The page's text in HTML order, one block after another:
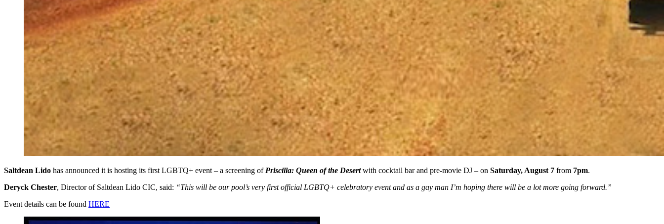
Saltdean Lido has announced it is hosting its first LGBTQ+ event – a screening ofPriscilla: Queen of the Desertwith cocktail bar and pre-movie DJ – on Saturday, August 7 from 7pm.
Deryck Chester, Director of Saltdean Lido CIC, said: “This will be our pool’s very first official LGBTQ+ celebratory event and as a gay man I’m hoping there will be a lot more going forward.”
Event details can be found HERE